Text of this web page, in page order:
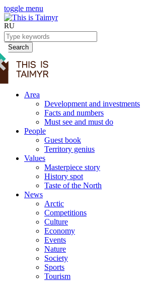
toggle menu
RU
Search
Area
Development and investments
Facts and numbers
Must see and must do
People
Guest book
Territory genius
Values
Masterpiece story
History spot
Taste of the North
News
Arctic
Competitions
Culture
Economy
Events
Nature
Society
Sports
Tourism